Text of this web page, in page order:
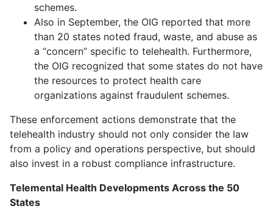
schemes.
Also in September, the OIG reported that more
than 20 states noted fraud, waste, and abuse as
a “concern” specific to telehealth. Furthermore,
the OIG recognized that some states do not have
the resources to protect health care
organizations against fraudulent schemes.
These enforcement actions demonstrate that the
telehealth industry should not only consider the law
from a policy and operations perspective, but should
also invest in a robust compliance infrastructure.
Telemental Health Developments Across the 50
States